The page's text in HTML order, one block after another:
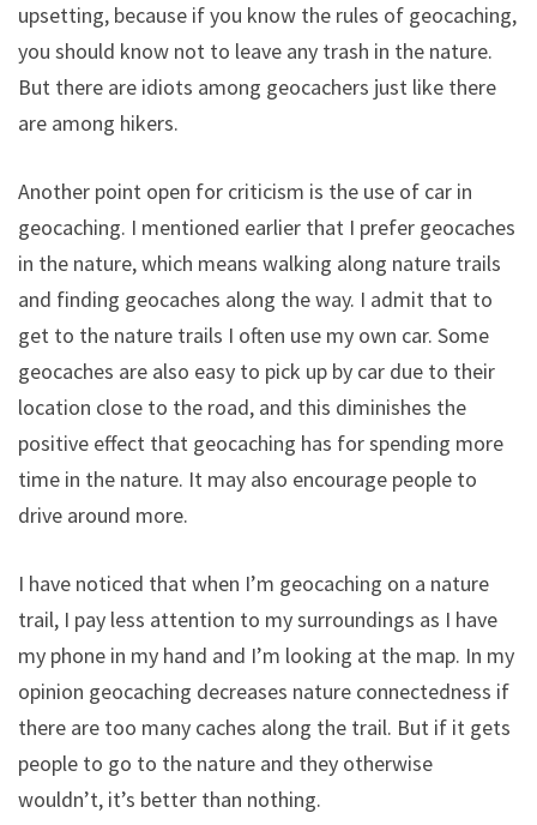
upsetting, because if you know the rules of geocaching,
you should know not to leave any trash in the nature.
But there are idiots among geocachers just like there
are among hikers.
Another point open for criticism is the use of car in
geocaching. I mentioned earlier that I prefer geocaches
in the nature, which means walking along nature trails
and finding geocaches along the way. I admit that to
get to the nature trails I often use my own car. Some
geocaches are also easy to pick up by car due to their
location close to the road, and this diminishes the
positive effect that geocaching has for spending more
time in the nature. It may also encourage people to
drive around more.
I have noticed that when I’m geocaching on a nature
trail, I pay less attention to my surroundings as I have
my phone in my hand and I’m looking at the map. In my
opinion geocaching decreases nature connectedness if
there are too many caches along the trail. But if it gets
people to go to the nature and they otherwise
wouldn’t, it’s better than nothing.